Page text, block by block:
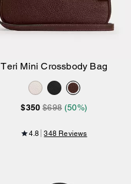
Add to Bag
Teri Mini Crossbody Bag
$350 $698 (50%)
4.8 348 Reviews